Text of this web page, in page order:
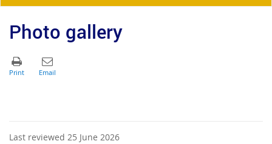
Photo gallery
Last reviewed 25 June 2026